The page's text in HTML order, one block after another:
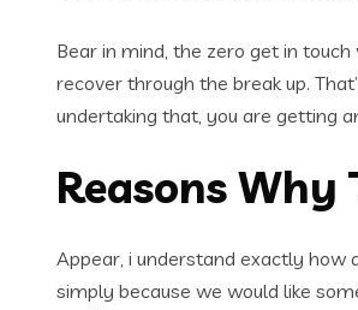
Bear in mind, the zero get in
recover through the break up.
undertaking that, you are getting
Reasons
Appear, i understand exactly how
simply because we would like